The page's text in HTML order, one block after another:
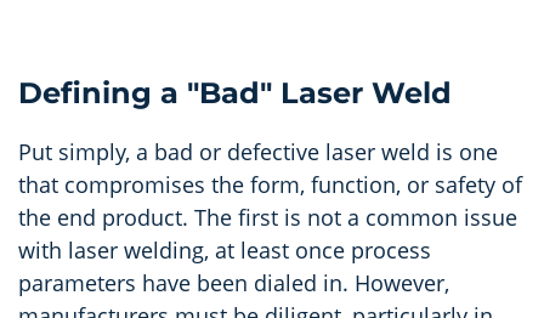
Defining a "Bad" Laser Weld
Put simply, a bad or defective laser weld is one
that compromises the form, function, or safety of
the end product. The first is not a common issue
with laser welding, at least once process
parameters have been dialed in. However,